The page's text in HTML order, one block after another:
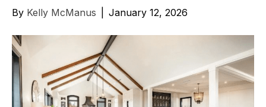
By Kelly McManus January 12, 2026